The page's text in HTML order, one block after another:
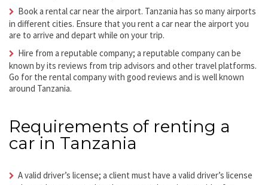
Book a rental car near the airport. Tanzania has so many airports
in different cities. Ensure that you rent a car near the airport you
are to arrive and depart while on your trip.
Hire from a reputable company; a reputable company can be
known by its reviews from trip advisors and other travel platforms.
Go for the rental company with good reviews and is well known
around Tanzania.
Requirements of renting a
car in Tanzania
A valid driver’s license; a client must have a valid driver’s license